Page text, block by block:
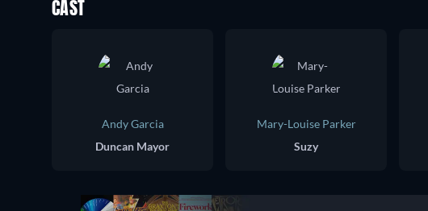
CAST
Andy Garcia
Duncan Mayor
Mary-Louise Parker
Suzy